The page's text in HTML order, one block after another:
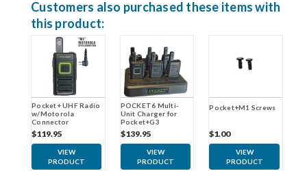
Customers also purchased these items with
this product:
Pocket+ UHF Radio
w/Motorola
Connector
$119.95
VIEW
PRODUCT
POCKET6 Multi-
Unit Charger for
Pocket+G3
$139.95
VIEW
PRODUCT
Pocket+M1 Screws
$1.00
VIEW
PRODUCT